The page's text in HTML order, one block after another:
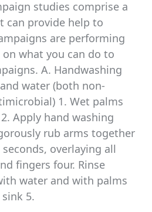
studies comprise a
can provide help to
are performing
what you can do to
A. Handwashing
water (both non-
1. Wet palms
Apply hand washing
rub arms together
overlaying all
fingers four. Rinse
water and with palms
5.